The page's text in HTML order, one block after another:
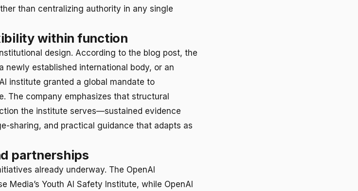
than centralizing authority in any single
within function
design. According to the blog post, the
newly established international body, or an
institute granted a global mandate to
The company emphasizes that structural
the institute serves—sustained evidence
sharing, and practical guidance that adapts as
partnerships
already underway. The OpenAI
Media’s Youth AI Safety Institute, while OpenAI